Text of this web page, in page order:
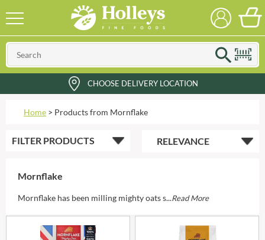
CHOOSE DELIVERY LOCATION
Home > Products from Mornflake
FILTER PRODUCTS
Mornflake
Mornflake has been milling mighty oats s...Read More